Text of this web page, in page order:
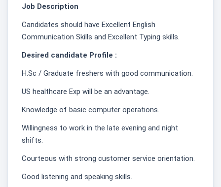
Job Description
Candidates should have Excellent English
Communication Skills and Excellent Typing skills.
Desired candidate Profile :
H.Sc / Graduate freshers with good communication.
US healthcare Exp will be an advantage.
Knowledge of basic computer operations.
Willingness to work in the late evening and night
shifts.
Courteous with strong customer service orientation.
Good listening and speaking skills.